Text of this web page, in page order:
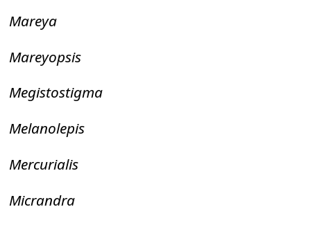
Mareya
Mareyopsis
Megistostigma
Melanolepis
Mercurialis
Micrandra